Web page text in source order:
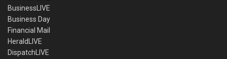
BusinessLIVE
Business Day
Financial Mail
HeraldLIVE
DispatchLIVE